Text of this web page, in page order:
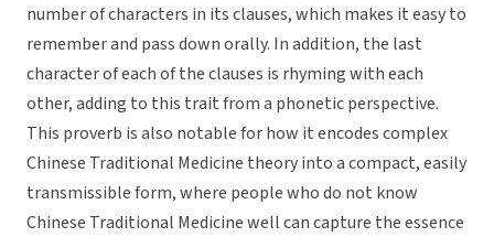
number of characters in its clauses, which makes it easy to
remember and pass down orally. In addition, the last
character of each of the clauses is rhyming with each
other, adding to this trait from a phonetic perspective.
This proverb is also notable for how it encodes complex
Chinese Traditional Medicine theory into a compact, easily
transmissible form, where people who do not know
Chinese Traditional Medicine well can capture the essence